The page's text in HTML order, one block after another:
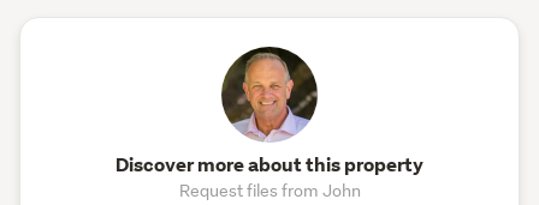
Discover more about this property
Request files from John